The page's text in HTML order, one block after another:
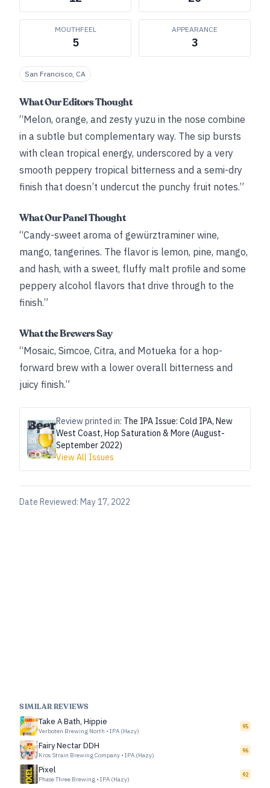
MOUTHFEEL
5
APPEARANCE
3
San Francisco, CA
What Our Editors Thought
“Melon, orange, and zesty yuzu in the nose combine
in a subtle but complementary way. The sip bursts
with clean tropical energy, underscored by a very
smooth peppery tropical bitterness and a semi-dry
finish that doesn’t undercut the punchy fruit notes.”
What Our Panel Thought
“Candy-sweet aroma of gewürztraminer wine,
mango, tangerines. The flavor is lemon, pine, mango,
and hash, with a sweet, fluffy malt profile and some
peppery alcohol flavors that drive through to the
finish.”
What the Brewers Say
“Mosaic, Simcoe, Citra, and Motueka for a hop-
forward brew with a lower overall bitterness and
juicy finish.”
Review printed in: The IPA Issue: Cold IPA, New
West Coast, Hop Saturation & More (August-
September 2022)
View All Issues
Date Reviewed: May 17, 2022
SIMILAR REVIEWS
Take A Bath, Hippie
Verboten Brewing North • IPA (Hazy)
95
Fairy Nectar DDH
Kros Strain Brewing Company • IPA (Hazy)
96
Pixel
Phase Three Brewing • IPA (Hazy)
92